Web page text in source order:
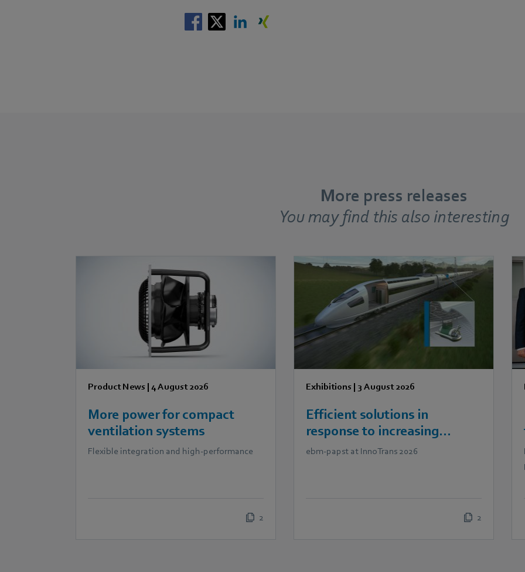
More press releases
You may find this also interesting
Product News |4 August 2026
More power for compact
ventilation systems
Flexible integration and high-performance
2
Exhibitions 3 August 2026
Efficient solutions in
response to increasing
demands in railway
ebm‑papst at InnoTrans 2026
2